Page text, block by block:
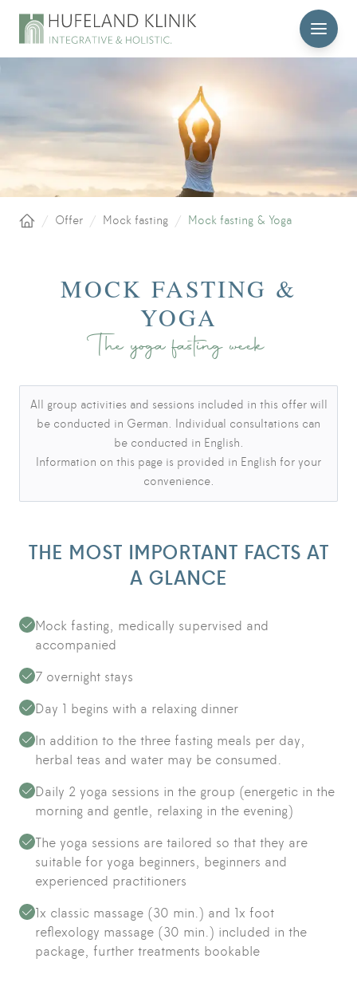
MENU
Home/ Offer / Mock fasting / Mock fasting & Yoga
MOCK FASTING &
YOGA
The yoga fasting week
All group activities and sessions included in this offer will
be conducted in German. Individual consultations can
be conducted in English.
Information on this page is provided in English for your
convenience.
THE MOST IMPORTANT FACTS AT
A GLANCE
Mock fasting, medically supervised and
accompanied
7 overnight stays
Day 1 begins with a relaxing dinner
In addition to the three fasting meals per day,
herbal teas and water may be consumed.
Daily 2 yoga sessions in the group (energetic in the
morning and gentle, relaxing in the evening)
The yoga sessions are tailored so that they are
suitable for yoga beginners, beginners and
experienced practitioners
1x classic massage (30 min.) and 1x foot
reflexology massage (30 min.) included in the
package, further treatments bookable